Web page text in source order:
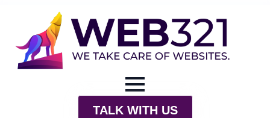
TALK WITH US